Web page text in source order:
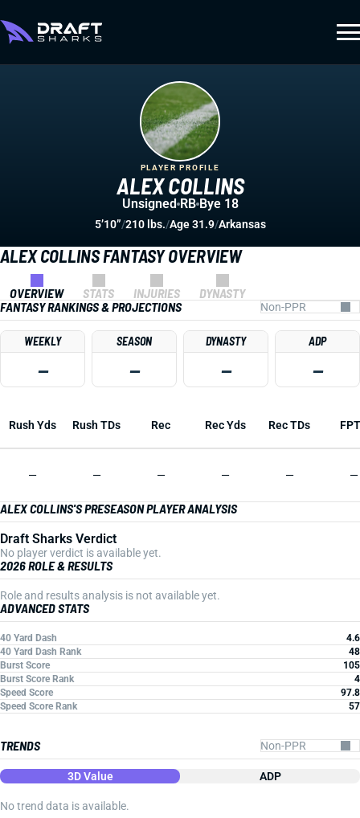
ALEX COLLINS FANTASY OVERVIEW
OVERVIEW STATS INJURIES
DYNASTY
FANTASY RANKINGS & PROJECTIONS
WEEKLY
—
SEASON
—
DYNASTY
—
ADP
—
Rush Yds Rush TDs Rec Rec Yds Rec TDs
— — — — — —
ALEX COLLINS'S PRESEASON PLAYER ANALYSIS
Draft Sharks Verdict
No player verdict is available yet.
2026 ROLE & RESULTS
Role and results analysis is not available yet.
ADVANCED STATS
40 Yard Dash
4.6
40 Yard Dash Rank
48
Burst Score
105
Burst Score Rank
4
Speed Score
97.8
Speed Score Rank
57
TRENDS
3D Value ADP
No trend data is available.
ALEX COLLINS
PLAYER PROFILE
Unsigned RB Bye 18
5’10”/210 lbs./Age 31.9/Arkansas